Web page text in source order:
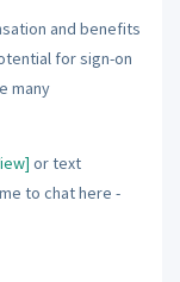
and benefits
for sign-on
many
or text
to chat here -